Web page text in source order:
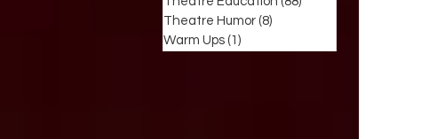
Theatre Humor (8)
Warm Ups (1)